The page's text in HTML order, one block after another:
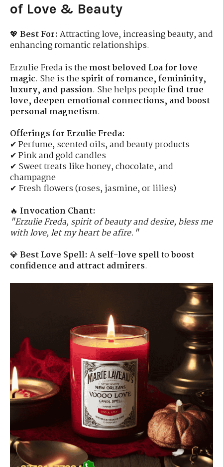
of Love & Beauty
💖 Best For: Attracting love, increasing beauty, and
enhancing romantic relationships.
Erzulie Freda is themost beloved Loa for love
magic. She is thespirit of romance, femininity,
luxury, and passion. She helps peoplefind true
love, deepen emotional connections, and boost
personal magnetism.
Offerings for Erzulie Freda:
✔ Perfume, scented oils, and beauty products
✔ Pink and gold candles
✔ Sweet treats like honey, chocolate, and
champagne
✔ Fresh flowers (roses, jasmine, or lilies)
🔥 Invocation Chant:
"Erzulie Freda, spirit of beauty and desire, bless me
with love, let my heart be afire."
💎 Best Love Spell: Aself-love spelltoboost
confidence and attract admirers.